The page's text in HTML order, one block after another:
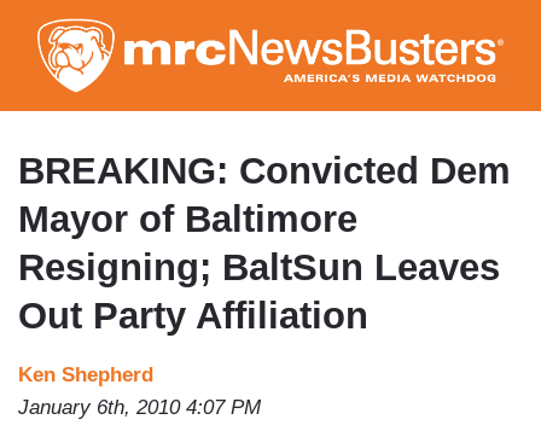
to
main
content
BREAKING: Convicted Dem
Mayor of Baltimore
Resigning; BaltSun Leaves
Out Party Affiliation
Ken Shepherd
January 6th, 2010 4:07 PM